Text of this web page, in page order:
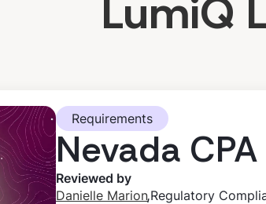
LumiQ
Requirements
Nevada
Reviewed by
Danielle Marion,Regulatory